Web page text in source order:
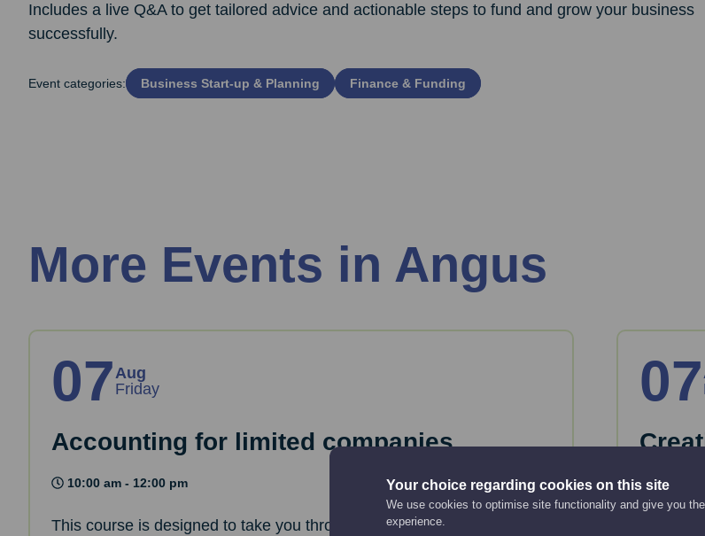
Your choice regarding cookies on this site
We use cookies to optimise site functionality and give you
experience.
Includes a live Q&A to get tailored advice and actionable steps to fund and grow your business
successfully.
Event categories: Business Start‑up & Planning Finance & Funding
More Events in Angus
07Aug
Friday
Accounting for limited companies
10:00 am - 12:00 pm Online Event
This course is designed to take you through the key considerations
07
12:00